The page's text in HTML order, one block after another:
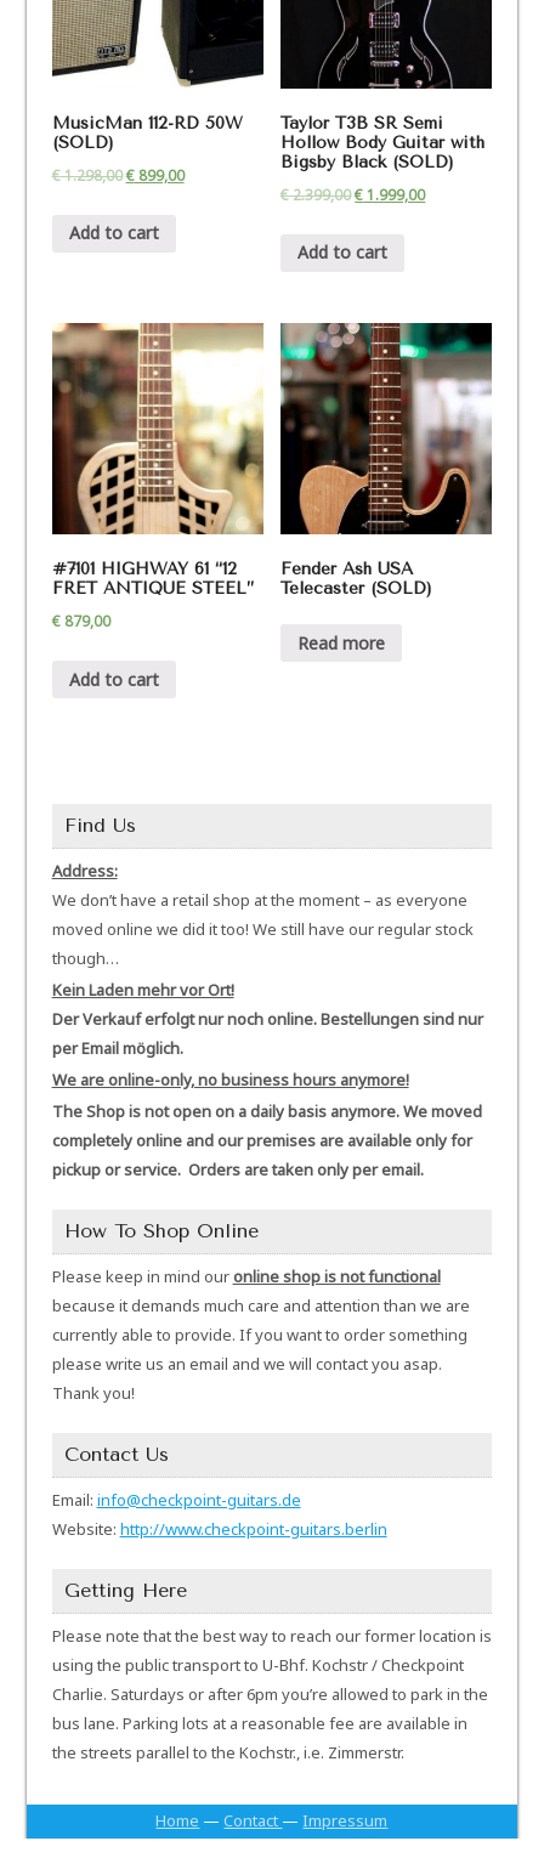
MusicMan 112-RD 50W
(SOLD)
€1.298,00 €899,00
Add to cart
Taylor T3B SR Semi
Hollow Body Guitar with
Bigsby Black (SOLD)
€2.399,00€1.999,00
Add to cart
#7101 HIGHWAY 61 “12
FRET ANTIQUE STEEL”
€879,00
Add to cart
Fender Ash USA
Telecaster (SOLD)
Read more
Find Us
Address:
We don’t have a retail shop at the moment – as everyone
moved online we did it too! We still have our regular stock
though…
Kein Laden mehr vor Ort!
Der Verkauf erfolgt nur noch online. Bestellungen sind nur
per Email möglich.
We are online-only, no business hours anymore!
The Shop is not open on a daily basis anymore. We moved
completely online and our premises are available only for
pickup or service. Orders are taken only per email.
How To Shop Online
Please keep in mind ouronline shop is not functional
because it demands much care and attention than we are
currently able to provide. If you want to order something
please write us an email and we will contact you asap.
Thank you!
Contact Us
Email: info@checkpoint-guitars.de
Website: http://www.checkpoint-guitars.berlin
Getting Here
Please note that the best way to reach our former location is
using the public transport to U-Bhf. Kochstr / Checkpoint
Charlie. Saturdays or after 6pm you’re allowed to park in the
bus lane. Parking lots at a reasonable fee are available in
the streets parallel to the Kochstr., i.e. Zimmerstr.
Home —Contact —Impressum